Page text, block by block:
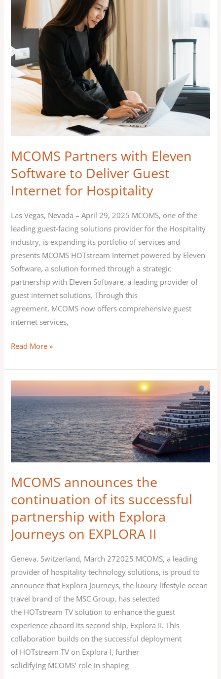
MCOMS Partners with Eleven
Software to Deliver Guest
Internet for Hospitality
Las Vegas, Nevada – April 29, 2025 MCOMS, one of the
leading guest-facing solutions provider for the Hospitality
industry, is expanding its portfolio of services and
presents MCOMS HOTstream Internet powered by Eleven
Software, a solution formed through a strategic
partnership with Eleven Software, a leading provider of
guest internet solutions. Through this
agreement, MCOMS now offers comprehensive guest
internet services,
Partners
with
Software
to
Deliver
Guest
Internet
for
Hospitality
Read More »
MCOMS announces the
continuation of its successful
partnership with Explora
Journeys on EXPLORA II
Geneva, Switzerland, March 272025 MCOMS, a leading
provider of hospitality technology solutions, is proud to
announce that Explora Journeys, the luxury lifestyle ocean
travel brand of the MSC Group, has selected
the HOTstream TV solution to enhance the guest
experience aboard its second ship, Explora II. This
collaboration builds on the successful deployment
of HOTstream TV on Explora I, further
solidifying MCOMS’ role in shaping
continuation
of
its
successful
partnership
Explora
Journeys on EXPLORA
II